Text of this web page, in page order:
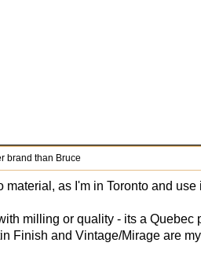
brand than Bruce
material, as I'm in Toronto and
milling or quality - its a Quebec
Finish and Vintage/Mirage are